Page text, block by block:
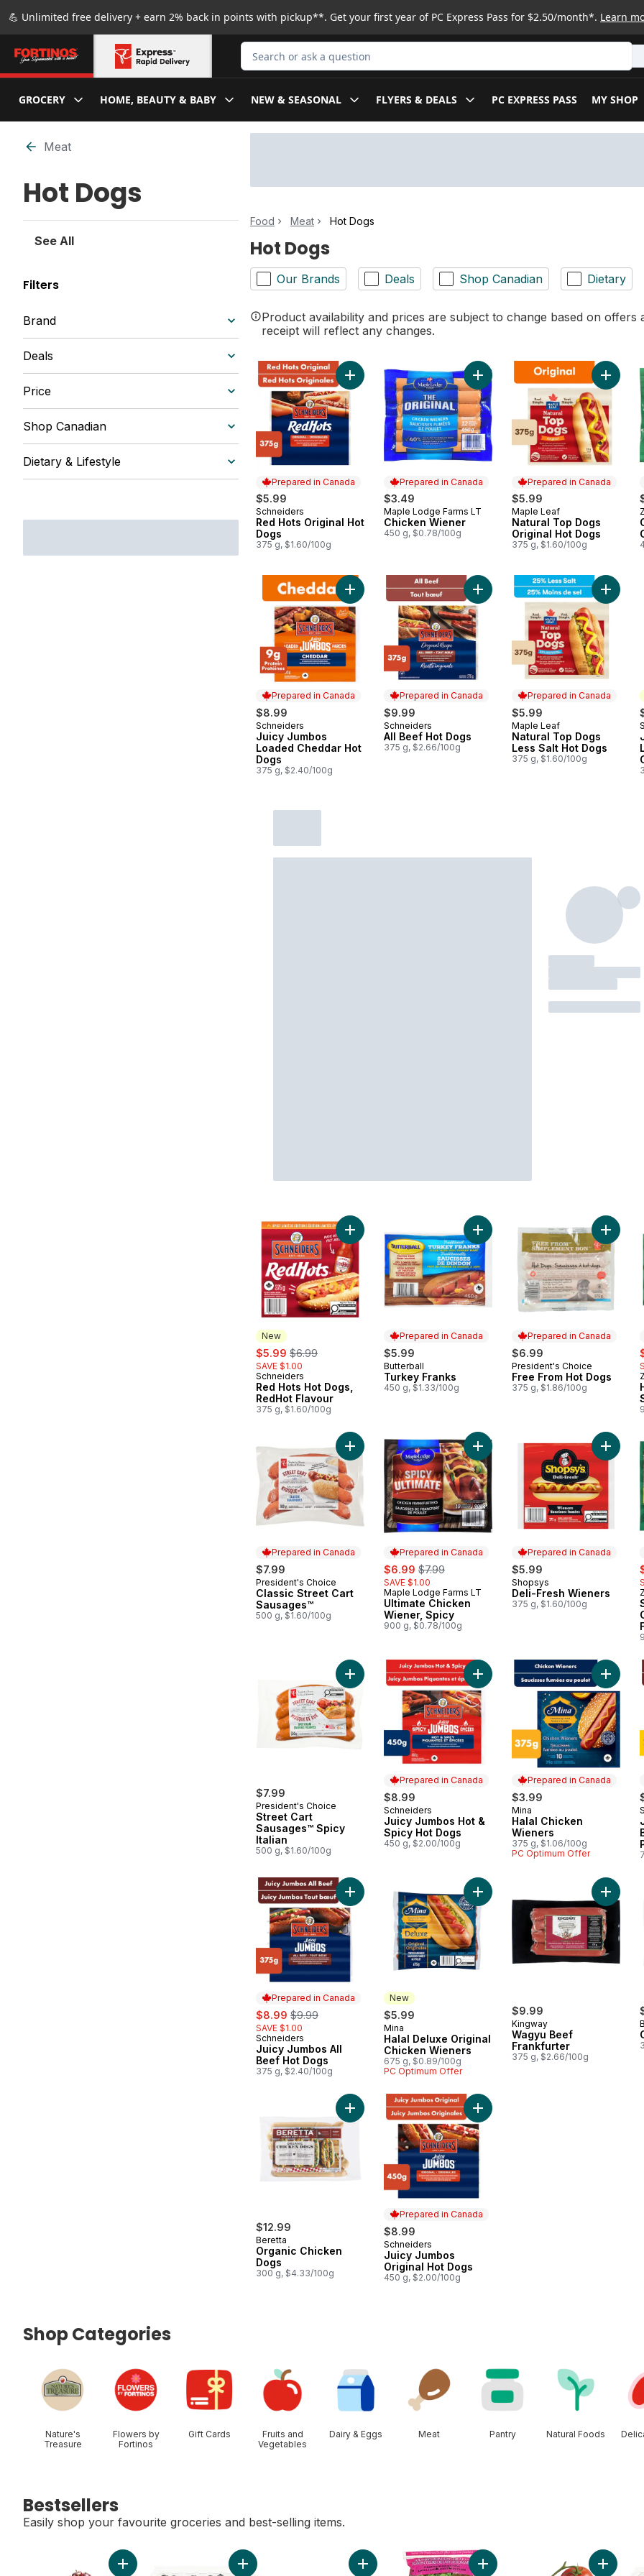
💪 Unlimited free delivery + earn 2% back in points with pickup**. Get your first year of PC Express Pass for $2.50/month*. Learn
Search for Product
GROCERY HOME, BEAUTY & BABY NEW & SEASONAL FLYERS & DEALS PC EXPRESS PASS MY SHOP
Skip to Filter section
Meat
Hot Dogs
See All
Filters
Brand
Deals
Price
Shop Canadian
Dietary & Lifestyle
Food Meat Hot Dogs
Hot Dogs
Our Brands Deals Shop Canadian Dietary
Product availability and prices are subject to change based on
receipt will reflect any changes.
Prepared in Canada
$5.99
Prepared in Canada
Schneiders
Red Hots Original Hot
Dogs
375 g, $1.60/100g
Add Red Hots Original Hot Dogs to cart
Prepared in Canada
$3.49
Prepared in Canada
Maple Lodge Farms LT
Chicken Wiener
450 g, $0.78/100g
Add Chicken Wiener to cart
Prepared in Canada
$5.99
Prepared in Canada
Maple Leaf
Natural Top Dogs
Original Hot Dogs
375 g, $1.60/100g
Add
Prepared in Canada
$8.99
Prepared in Canada
Schneiders
Juicy Jumbos
Loaded Cheddar Hot
Dogs
375 g, $2.40/100g
Add Juicy Jumbos Loaded Cheddar Hot Dogs to cart
Prepared in Canada
$9.99
Prepared in Canada
Schneiders
All Beef Hot Dogs
375 g, $2.66/100g
Add All Beef Hot Dogs to cart
Prepared in Canada
$5.99
Prepared in Canada
Maple Leaf
Natural Top Dogs
Less Salt Hot Dogs
375 g, $1.60/100g
Add
New
sale:
$5.99 , formerly:
$6.99
SAVE $1.00
New
Schneiders
Red Hots Hot Dogs,
RedHot Flavour
375 g, $1.60/100g
Add Red Hots Hot Dogs, RedHot Flavour to cart
Prepared in Canada
$5.99
Prepared in Canada
Butterball
Turkey Franks
450 g, $1.33/100g
Add Turkey Franks to cart
Prepared in Canada
$6.99
Prepared in Canada
President's Choice
Free From Hot Dogs
375 g, $1.86/100g
Add
Prepared in Canada
$7.99
Prepared in Canada
President's Choice
Classic Street Cart
Sausages™
500 g, $1.60/100g
Add Classic Street Cart Sausages™ to cart
Prepared in Canada
sale:
$6.99 , formerly:
$7.99
SAVE $1.00
Prepared in Canada
Maple Lodge Farms LT
Ultimate Chicken
Wiener, Spicy
900 g, $0.78/100g
Add Ultimate Chicken Wiener,
Prepared in Canada
$5.99
Prepared in Canada
Shopsys
Deli-Fresh Wieners
375 g, $1.60/100g
Add
$7.99
President's Choice
Street Cart
Sausages™ Spicy
Italian
500 g, $1.60/100g
Add Street Cart Sausages™ Spicy Italian to cart
Prepared in Canada
$8.99
Prepared in Canada
Schneiders
Juicy Jumbos Hot &
Spicy Hot Dogs
450 g, $2.00/100g
Add Juicy Jumbos Hot & Spicy
Prepared in Canada
$3.99
Prepared in Canada
Mina
Halal Chicken
Wieners
375 g, $1.06/100g
PC Optimum Offer
Add
Prepared in Canada
sale:
$8.99 , formerly:
$9.99
SAVE $1.00
Prepared in Canada
Schneiders
Juicy Jumbos All
Beef Hot Dogs
375 g, $2.40/100g
Add Juicy Jumbos All Beef Hot Dogs to cart
New
$5.99
New
Mina
Halal Deluxe Original
Chicken Wieners
675 g, $0.89/100g
PC Optimum Offer
Add Halal Deluxe Original Chicken
$9.99
Kingway
Wagyu Beef
Frankfurter
375 g, $2.66/100g
Add
$12.99
Beretta
Organic Chicken
Dogs
300 g, $4.33/100g
Add Organic Chicken Dogs to cart
Prepared in Canada
$8.99
Prepared in Canada
Schneiders
Juicy Jumbos
Original Hot Dogs
450 g, $2.00/100g
Add Juicy Jumbos Original Hot
Shop Categories
Nature's
Treasure
Flowers by
Fortinos
Gift Cards
Fruits and
Vegetables
Dairy & Eggs Meat Pantry Natural Foods
Bestsellers
Easily shop your favourite groceries and best-selling items.
Add Red Cherries to cartAdd Blueberries 1 pint to cartAdd Bi-Colour Corn, Corn on the Cob to cart
Add Romaine Heart, 3 Pack,Add